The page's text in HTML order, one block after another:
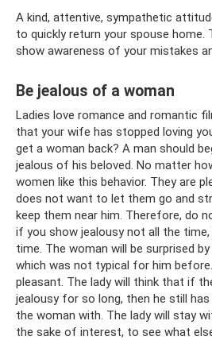
A kind, attentive, sympathetic
to quickly return your spouse home.
show awareness of your mistakes
Be jealous of a woman
Ladies love romance and romantic
that your wife has stopped loving
get a woman back? A man should
jealous of his beloved. No matter
women like this behavior. They are
does not want to let them go and
keep them near him. Therefore, do
if you show jealousy not all the
time. The woman will be surprised by
which was not typical for him
pleasant. The lady will think that if
jealousy for so long, then he still
the woman with. The lady will stay
the sake of interest, to see what